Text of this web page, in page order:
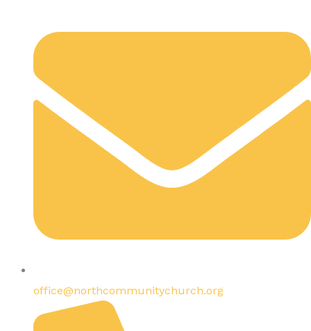
office@northcommunitychurch.org